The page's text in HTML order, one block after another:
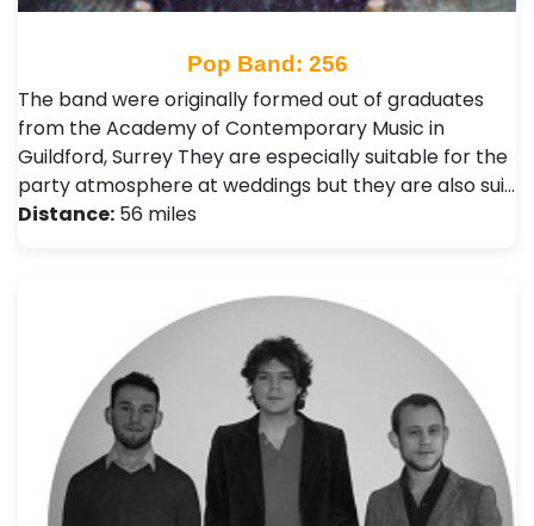
Pop Band: 256
The band were originally formed out of graduates
from the Academy of Contemporary Music in
Guildford, Surrey They are especially suitable for the
party atmosphere at weddings but they are also sui…
Distance: 56 miles